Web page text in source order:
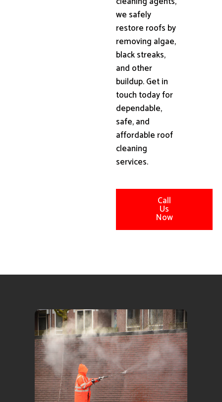
we safely
restore roofs by
removing algae,
black streaks,
and other
buildup. Get in
touch today for
dependable,
safe, and
affordable roof
cleaning
services.
Call
Us
Now